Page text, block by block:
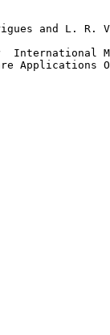
and L. R.
International